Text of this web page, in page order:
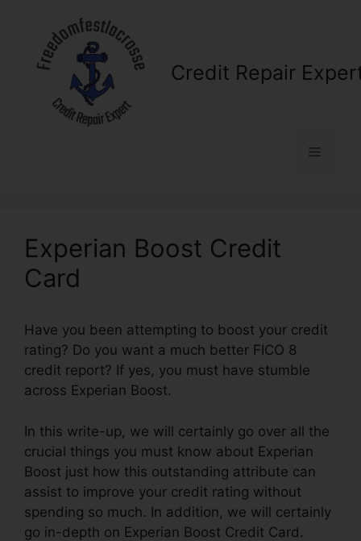
content
Credit Repair
Menu
Experian Boost Credit
Card
Have you been attempting to boost your credit
rating? Do you want a much better FICO 8
credit report? If yes, you must have stumble
across Experian Boost.
In this write-up, we will certainly go over all the
crucial things you must know about Experian
Boost just how this outstanding attribute can
assist to improve your credit rating without
spending so much. In addition, we will certainly
go in-depth on Experian Boost Credit Card.